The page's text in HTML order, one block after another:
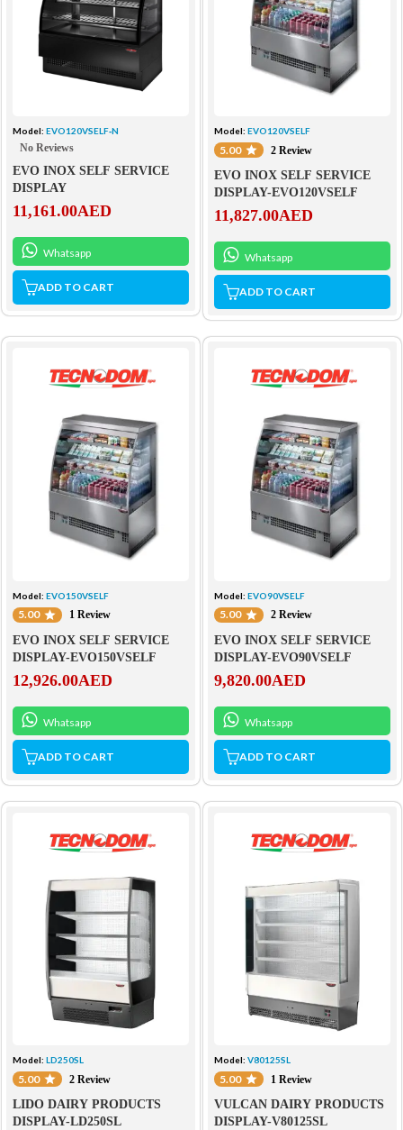
Model: EVO120VSELF‐N
No Reviews
EVO INOX SELF SERVICE
DISPLAY
11,161.00AED
Whatsapp
ADD TO CART
Model: EVO120VSELF
5.00 2 Review
EVO INOX SELF SERVICE
DISPLAY-EVO120VSELF
11,827.00AED
Whatsapp
ADD TO CART
Model: EVO150VSELF
5.00 1 Review
EVO INOX SELF SERVICE
DISPLAY-EVO150VSELF
12,926.00AED
Whatsapp
ADD TO CART
Model: EVO90VSELF
5.00 2 Review
EVO INOX SELF SERVICE
DISPLAY-EVO90VSELF
9,820.00AED
Whatsapp
ADD TO CART
Model: LD250SL
5.00 2 Review
LIDO DAIRY PRODUCTS
DISPLAY-LD250SL
Model: V80125SL
5.00 1 Review
VULCAN DAIRY PRODUCTS
DISPLAY-V80125SL